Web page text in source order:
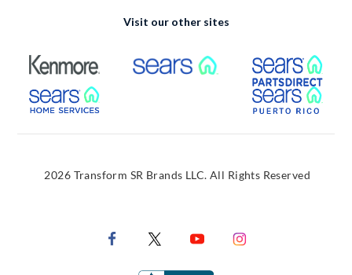
Visit our other sites
External Link External Link
External Link
2026 Transform SR Brands LLC. All Rights Reserved